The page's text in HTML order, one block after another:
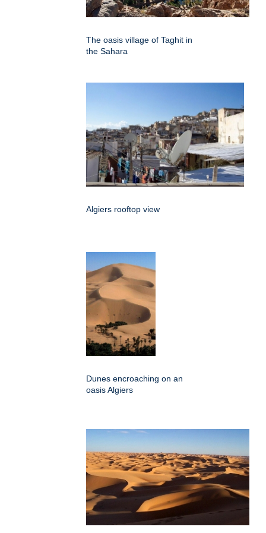
The oasis village of Taghit in
the Sahara
Algiers rooftop view
Dunes encroaching on an
oasis Algiers